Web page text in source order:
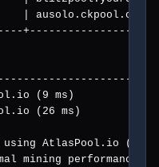
|
(9 ms)
(26 ms)
using AtlasPool.io
mining performance